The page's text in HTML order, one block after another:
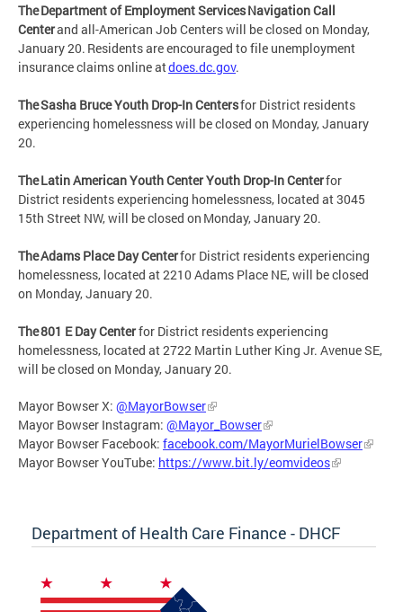
The Department of Employment Services Navigation Call
Centerand all-American Job Centers will be closed on Monday,
January 20. Residents are encouraged to file unemployment
insurance claims online atdoes.dc.gov.
The Sasha Bruce Youth Drop-In Centersfor District residents
experiencing homelessness will be closed on Monday, January
20.
The Latin American Youth Center Youth Drop-In Centerfor
District residents experiencing homelessness, located at 3045
15th Street NW, will be closed on Monday, January 20.
The Adams Place Day Centerfor District residents experiencing
homelessness, located at 2210 Adams Place NE, will be closed
on Monday, January 20.
The 801 E Day Centerfor District residents experiencing
homelessness, located at 2722 Martin Luther King Jr. Avenue SE,
will be closed on Monday, January 20.
Mayor Bowser X: @MayorBowser
Mayor Bowser Instagram: @Mayor_Bowser
Mayor Bowser Facebook: facebook.com/MayorMurielBowser
Mayor Bowser YouTube: https://www.bit.ly/eomvideos
Department of Health Care Finance - DHCF